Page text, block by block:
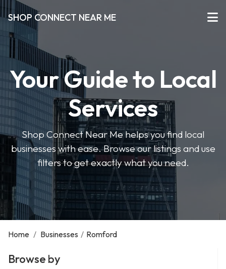
SHOP CONNECT NEAR ME
Your Guide to Local
Services
Shop Connect Near Me helps you find local
businesses with ease. Browse our listings and use
filters to get exactly what you need.
Home / Businesses / Romford
Browse by